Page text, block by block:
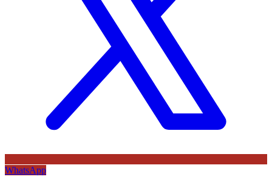
WhatsApp